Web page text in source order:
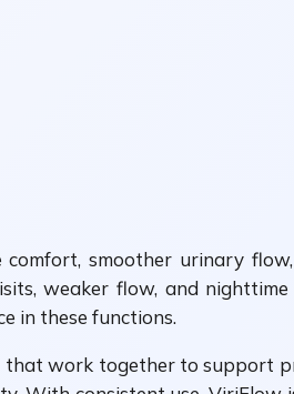
smoother urinary
weaker flow, and
in these functions.
work together to support